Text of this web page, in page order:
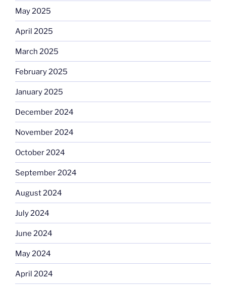
May 2025
April 2025
March 2025
February 2025
January 2025
December 2024
November 2024
October 2024
September 2024
August 2024
July 2024
June 2024
May 2024
April 2024